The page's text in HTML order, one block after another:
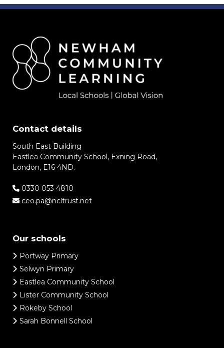
Contact details
South East Building
Eastlea Community School, Exning Road,
London, E16 4ND.
0330 053 4810
ceo.pa@ncltrust.net
Our schools
Portway Primary
Selwyn Primary
Eastlea Community School
Lister Community School
Rokeby School
Sarah Bonnell School